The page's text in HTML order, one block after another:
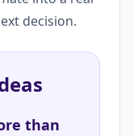
decision.
than